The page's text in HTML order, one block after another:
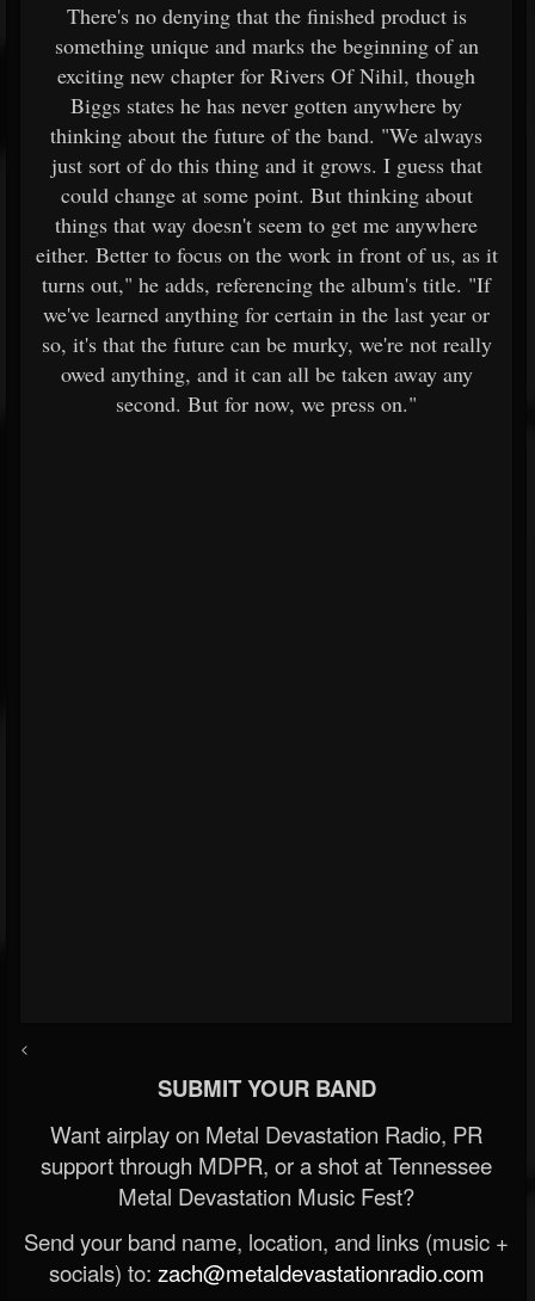
There's no denying that the finished product is
something unique and marks the beginning of an
exciting new chapter for Rivers Of Nihil, though
Biggs states he has never gotten anywhere by
thinking about the future of the band. "We always
just sort of do this thing and it grows. I guess that
could change at some point. But thinking about
things that way doesn't seem to get me anywhere
either. Better to focus on the work in front of us, as it
turns out," he adds, referencing the album's title. "If
we've learned anything for certain in the last year or
so, it's that the future can be murky, we're not really
owed anything, and it can all be taken away any
second. But for now, we press on."
<
SUBMIT YOUR BAND
Want airplay on Metal Devastation Radio, PR
support through MDPR, or a shot at Tennessee
Metal Devastation Music Fest?
Send your band name, location, and links (music +
socials) to: zach@metaldevastationradio.com